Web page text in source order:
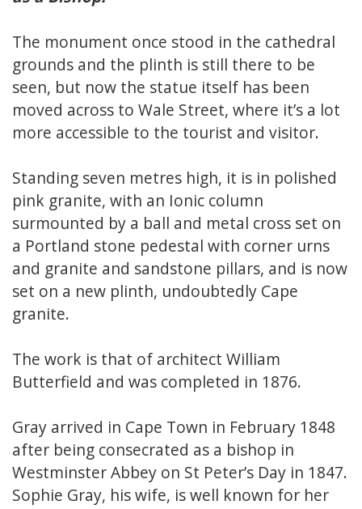
The monument once stood in the cathedral
grounds and the plinth is still there to be
seen, but now the statue itself has been
moved across to Wale Street, where it’s a lot
more accessible to the tourist and visitor.
Standing seven metres high, it is in polished
pink granite, with an Ionic column
surmounted by a ball and metal cross set on
a Portland stone pedestal with corner urns
and granite and sandstone pillars, and is now
set on a new plinth, undoubtedly Cape
granite.
The work is that of architect William
Butterfield and was completed in 1876.
Gray arrived in Cape Town in February 1848
after being consecrated as a bishop in
Westminster Abbey on St Peter’s Day in 1847.
Sophie Gray, his wife, is well known for her